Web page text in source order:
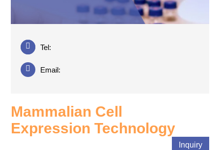
Tel:
Email:
Mammalian Cell
Expression Technology
Inquiry